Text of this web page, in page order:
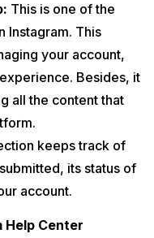
This is one of the
Instagram. This
your account,
Besides, it
all the content that
keeps track of
its status of
account.
Help Center